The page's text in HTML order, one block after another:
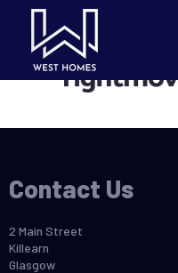
This property is no longer
Contact Us
2 Main Street
Killearn
Glasgow